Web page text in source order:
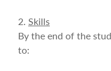
2. Skills
By the end of the
to: